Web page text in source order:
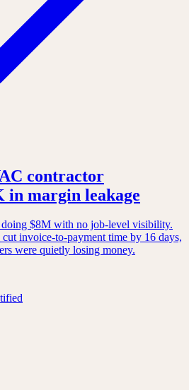
contractor
in margin leakage
$8M with no job-level visibility.
invoice-to-payment time by 16 days,
were quietly losing money.